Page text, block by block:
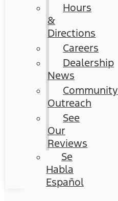
Hours
&
Directions
Careers
Dealership
News
Community
Outreach
See
Our
Reviews
Se
Habla
Español